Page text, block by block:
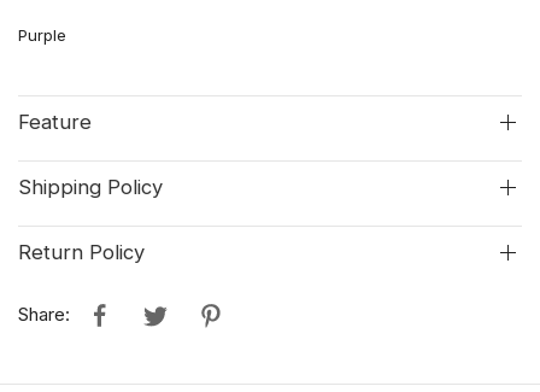
Purple
Feature
Shipping Policy
Return Policy
Share: